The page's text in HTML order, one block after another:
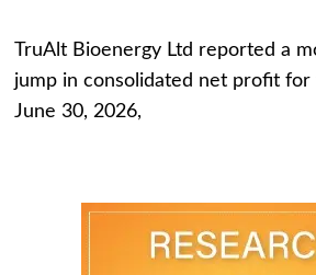
TruAlt Bioenergy Ltd reported a
jump in consolidated net profit
June 30, 2026,